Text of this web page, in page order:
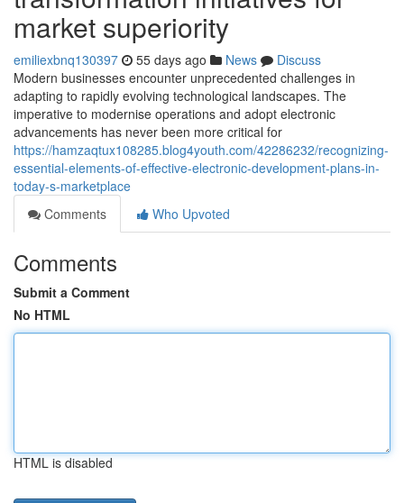
market superiority
emiliexbnq130397 55 days ago News
Discuss
Modern businesses encounter unprecedented challenges in
adapting to rapidly evolving technological landscapes. The
imperative to modernise operations and adopt electronic
advancements has never been more critical for
https://hamzaqtux108285.blog4youth.com/42286232/recognizing-
essential-elements-of-effective-electronic-development-plans-in-
today-s-marketplace
Comments
Who Upvoted
Comments
Submit a Comment
No HTML
HTML is disabled